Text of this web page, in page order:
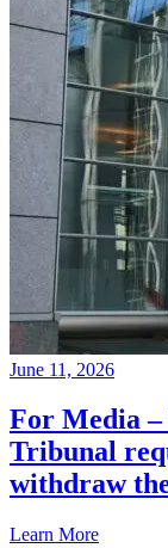
June 11, 2026
For Media –
Tribunal
withdraw
Learn More